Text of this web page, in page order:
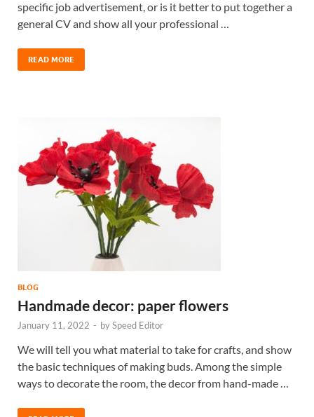
specific job advertisement, or is it better to put together a
general CV and show all your professional …
READ MORE
BLOG
Handmade decor: paper flowers
January 11, 2022 - bySpeed Editor
We will tell you what material to take for crafts, and show
the basic techniques of making buds. Among the simple
ways to decorate the room, the decor from hand-made …